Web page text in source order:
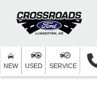
NEW USED SERVICE